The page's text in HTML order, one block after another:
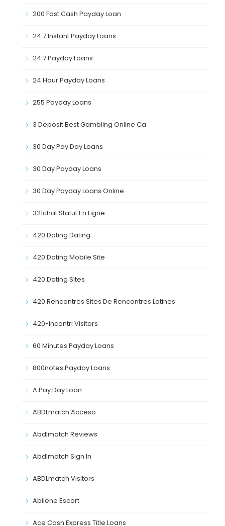
200 Fast Cash Payday Loan
24 7 Instant Payday Loans
24 7 Payday Loans
24 Hour Payday Loans
255 Payday Loans
3 Deposit Best Gambling Online Ca
30 Day Pay Day Loans
30 Day Payday Loans
30 Day Payday Loans Online
321chat Statut En Ligne
420 Dating Dating
420 Dating Mobile Site
420 Dating Sites
420 Rencontres Sites De Rencontres Latines
420-Incontri Visitors
60 Minutes Payday Loans
800notes Payday Loans
A Pay Day Loan
ABDLmatch Acceso
Abdlmatch Reviews
Abdlmatch Sign In
ABDLmatch Visitors
Abilene Escort
Ace Cash Express Title Loans